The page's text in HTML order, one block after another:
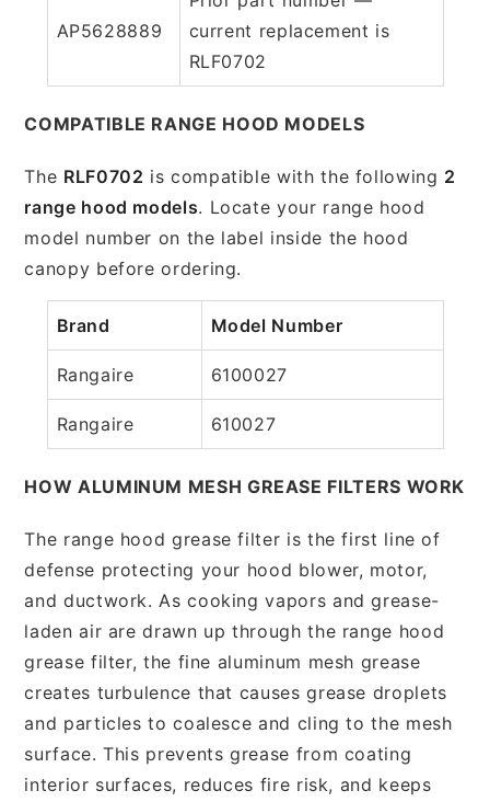
AP5628889
current replacement is
RLF0702
COMPATIBLE RANGE HOOD MODELS
The RLF0702 is compatible with the following 2
range hood models. Locate your range hood
model number on the label inside the hood
canopy before ordering.
Brand Model Number
Rangaire 6100027
Rangaire 610027
HOW ALUMINUM MESH GREASE FILTERS WORK
The range hood grease filter is the first line of
defense protecting your hood blower, motor,
and ductwork. As cooking vapors and grease-
laden air are drawn up through the range hood
grease filter, the fine aluminum mesh grease
creates turbulence that causes grease droplets
and particles to coalesce and cling to the mesh
surface. This prevents grease from coating
interior surfaces, reduces fire risk, and keeps